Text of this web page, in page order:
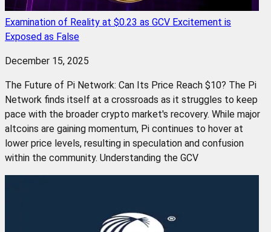
Examination of Reality at $0.23 as GCV Excitement is
Exposed as False
December 15, 2025
The Future of Pi Network: Can Its Price Reach $10? The Pi
Network finds itself at a crossroads as it struggles to keep
pace with the broader crypto market's recovery. While major
altcoins are gaining momentum, Pi continues to hover at
lower price levels, resulting in speculation and confusion
within the community. Understanding the GCV